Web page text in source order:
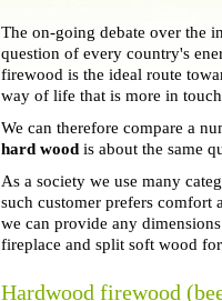
The on-going debate over the
question of every country's
firewood is the ideal route
way of life that is more in
We can therefore compare a
hard wood is about the same
As a society we use many
such customer prefers comfort
we can provide any
fireplace and split soft wood
Hardwood firewood